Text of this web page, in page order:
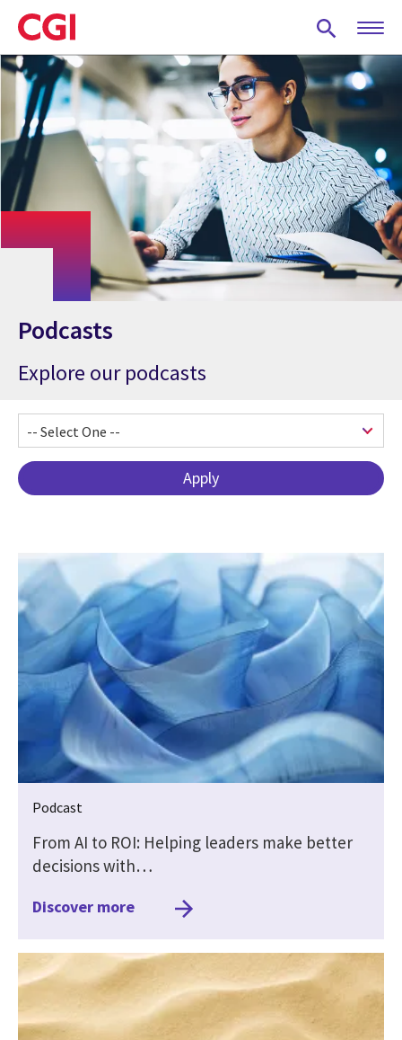
Skip
to
main
content
Podcasts
Explore our podcasts
Podcast
From AI to ROI: Helping leaders make better
decisions with…
Discover more
Pagination